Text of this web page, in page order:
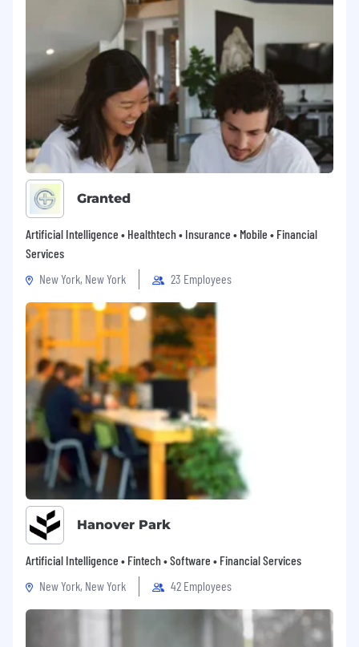
Granted
Artificial Intelligence • Healthtech • Insurance • Mobile • Financial
Services
New York, New York
23 Employees
Hanover Park
Artificial Intelligence • Fintech • Software • Financial Services
New York, New York
42 Employees